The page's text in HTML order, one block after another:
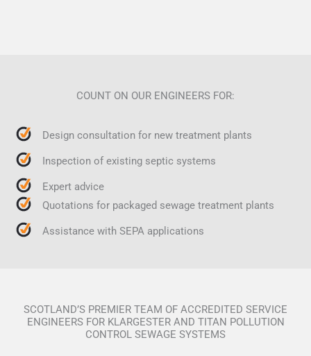
COUNT ON OUR ENGINEERS FOR:
Design consultation for new treatment plants
Inspection of existing septic systems
Expert advice
Quotations for packaged sewage treatment plants
Assistance with SEPA applications
SCOTLAND’S PREMIER TEAM OF ACCREDITED SERVICE
ENGINEERS FOR KLARGESTER AND TITAN POLLUTION
CONTROL SEWAGE SYSTEMS